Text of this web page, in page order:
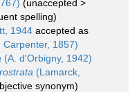
(unaccepted >
spelling)
1944 accepted as
Carpenter, 1857)
(A. d'Orbigny, 1942)
(Lamarck,
synonym)